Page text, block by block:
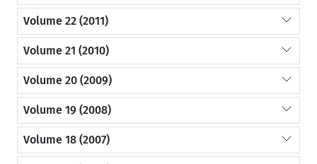
Volume 22 (2011)
Volume 21 (2010)
Volume 20 (2009)
Volume 19 (2008)
Volume 18 (2007)